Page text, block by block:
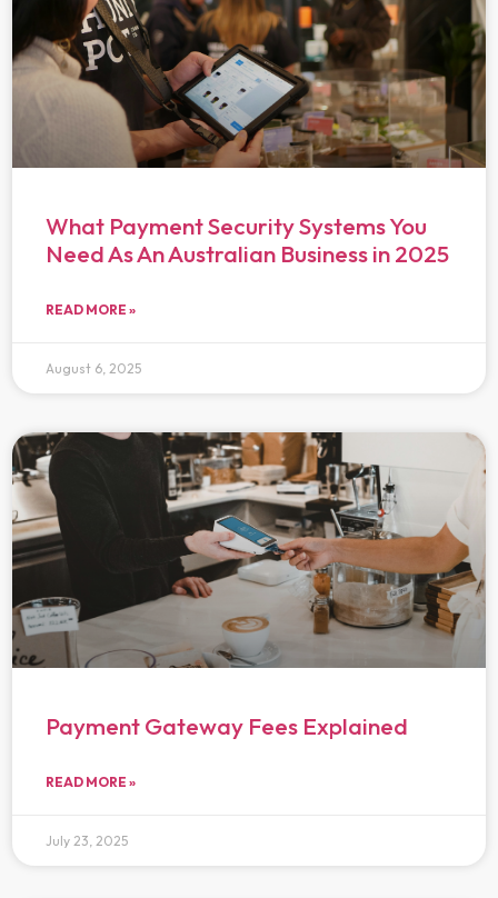
What Payment Security Systems You
Need As An Australian Business in 2025
READ MORE »
August 6, 2025
Payment Gateway Fees Explained
READ MORE »
July 23, 2025